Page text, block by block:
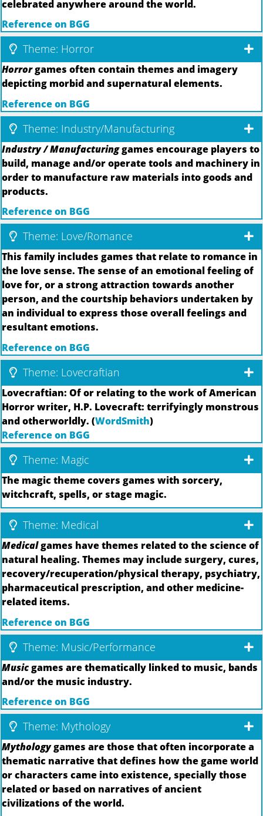
celebrated anywhere around the world.
Reference on BGG
Theme: Horror
Horrorgames often contain themes and imagery
depicting morbid and supernatural elements.
Reference on BGG
Theme: Industry/Manufacturing
Industry / Manufacturinggames encourage players to
build, manage and/or operate tools and machinery in
order to manufacture raw materials into goods and
products.
Reference on BGG
Theme: Love/Romance
This family includes games that relate to romance in
the love sense. The sense of an emotional feeling of
love for, or a strong attraction towards another
person, and the courtship behaviors undertaken by
an individual to express those overall feelings and
resultant emotions.
Reference on BGG
Theme: Lovecraftian
Lovecraftian: Of or relating to the work of American
Horror writer, H.P. Lovecraft: terrifyingly monstrous
and otherworldly. (WordSmith)
Reference on BGG
Theme: Magic
The magic theme covers games with sorcery,
witchcraft, spells, or stage magic.
Theme: Medical
Medicalgames have themes related to the science of
natural healing. Themes may include surgery, cures,
recovery/recuperation/physical therapy, psychiatry,
pharmaceutical prescription, and other medicine-
related items.
Reference on BGG
Theme: Music/Performance
Musicgames are thematically linked to music, bands
and/or the music industry.
Reference on BGG
Theme: Mythology
Mythologygames are those that often incorporate a
thematic narrative that defines how the game world
or characters came into existence, specially those
related or based on narratives of ancient
civilizations of the world.